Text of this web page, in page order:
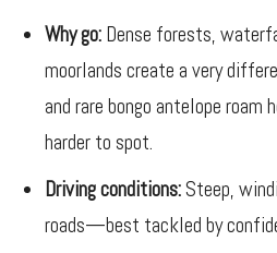
Why go: Dense forests,
moorlands create a very
and rare bongo antelope
harder to spot.
Driving conditions:Steep,
roads—best tackled by